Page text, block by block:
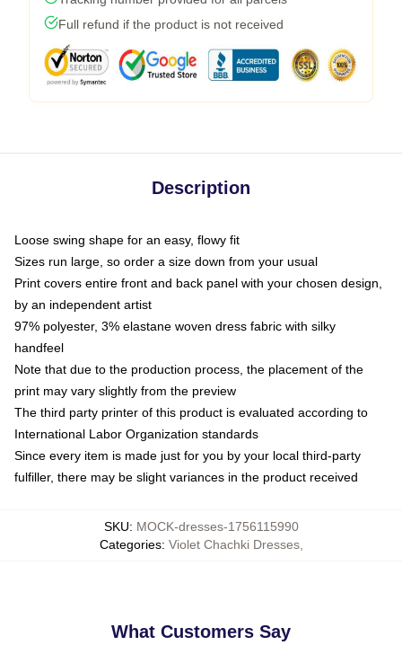
Full refund if the product is not received
Description
Loose swing shape for an easy, flowy fit
Sizes run large, so order a size down from your usual
Print covers entire front and back panel with your chosen design,
by an independent artist
97% polyester, 3% elastane woven dress fabric with silky
handfeel
Note that due to the production process, the placement of the
print may vary slightly from the preview
The third party printer of this product is evaluated according to
International Labor Organization standards
Since every item is made just for you by your local third-party
fulfiller, there may be slight variances in the product received
SKU: MOCK-dresses-1756115990
Categories: Violet Chachki Dresses,
What Customers Say